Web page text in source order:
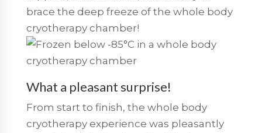
brace the deep freeze of the whole body
cryotherapy chamber!
What a pleasant surprise!
From start to finish, the whole body
cryotherapy experience was pleasantly